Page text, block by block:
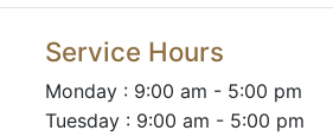
Service Hours
Monday : 9:00 am - 5:00 pm
Tuesday : 9:00 am - 5:00 pm